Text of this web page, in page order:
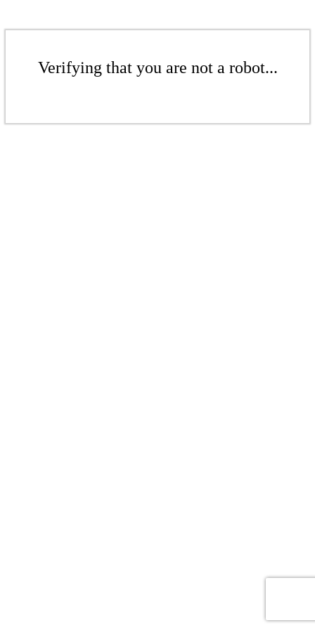
Verifying that you are not a robot...